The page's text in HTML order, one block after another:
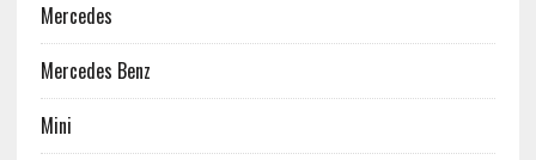
Mercedes
Mercedes Benz
Mini